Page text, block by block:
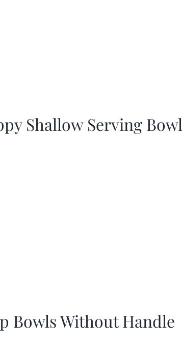
Shallow Serving Bowl
Bowls Without Handle